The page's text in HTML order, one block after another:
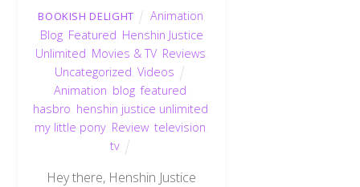
BOOKISH DELIGHT Animation
Blog, Featured Henshin Justice
Unlimited Movies & TV, Reviews
Uncategorized ,Videos
Animation blog ,featured
hasbro henshin justice unlimited
my little pony Review ,television
tv
Hey there, Henshin Justice